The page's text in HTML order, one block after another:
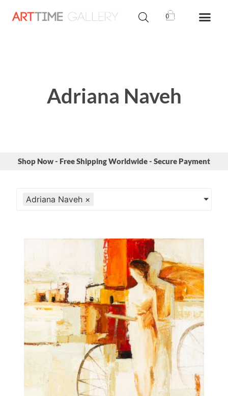
0
Adriana Naveh
Shop Now - Free Shipping Worldwide - Secure Payment
Adriana Naveh ×